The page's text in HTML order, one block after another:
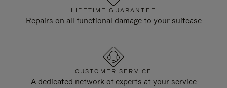
LIFETIME GUARANTEE
Repairs on all functional damage to your suitcase
CUSTOMER SERVICE
A dedicated network of experts at your service